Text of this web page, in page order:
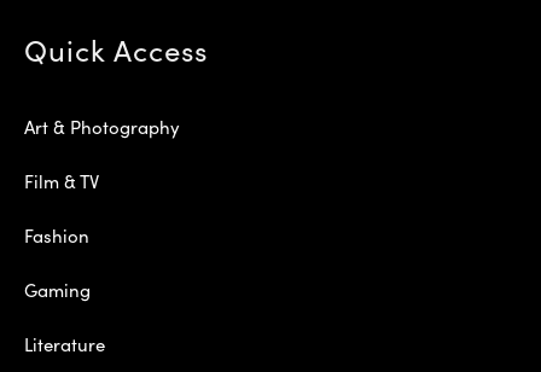
Quick Access
Art & Photography
Film & TV
Fashion
Gaming
Literature